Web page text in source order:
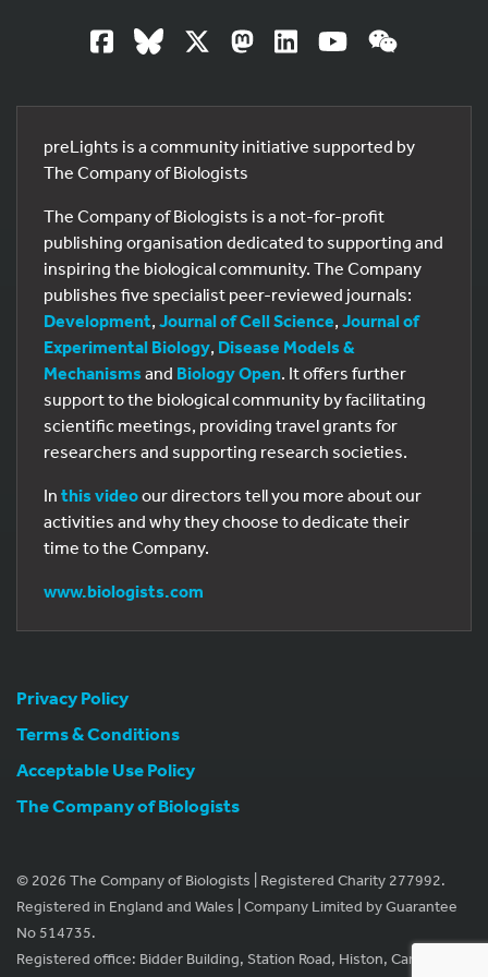
preLights is a community initiative supported by
The Company of Biologists
The Company of Biologists is a not-for-profit
publishing organisation dedicated to supporting and
inspiring the biological community. The Company
publishes five specialist peer-reviewed journals:
Development, Journal of Cell Science, Journal of
Experimental Biology, Disease Models &
Mechanisms and Biology Open. It offers further
support to the biological community by facilitating
scientific meetings, providing travel grants for
researchers and supporting research societies.
In this videoour directors tell you more about our
activities and why they choose to dedicate their
time to the Company.
www.biologists.com
Privacy Policy
Terms & Conditions
Acceptable Use Policy
The Company of Biologists
© 2026 The Company of Biologists | Registered Charity 277992.
Registered in England and Wales | Company Limited by Guarantee
No 514735.
Registered office: Bidder Building, Station Road, Histon, Cambridge